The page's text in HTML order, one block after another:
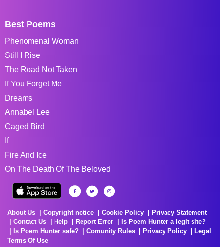
Best Poems
Phenomenal Woman
Still I Rise
The Road Not Taken
If You Forget Me
Dreams
Annabel Lee
Caged Bird
If
Fire And Ice
On The Death Of The Beloved
About Us Copyright notice Cookie Policy
Privacy Statement
Contact Us
Help Report Error
Is Poem Hunter a legit site?
Is Poem Hunter safe?
Comunity Rules Privacy Policy
Legal
Terms Of Use